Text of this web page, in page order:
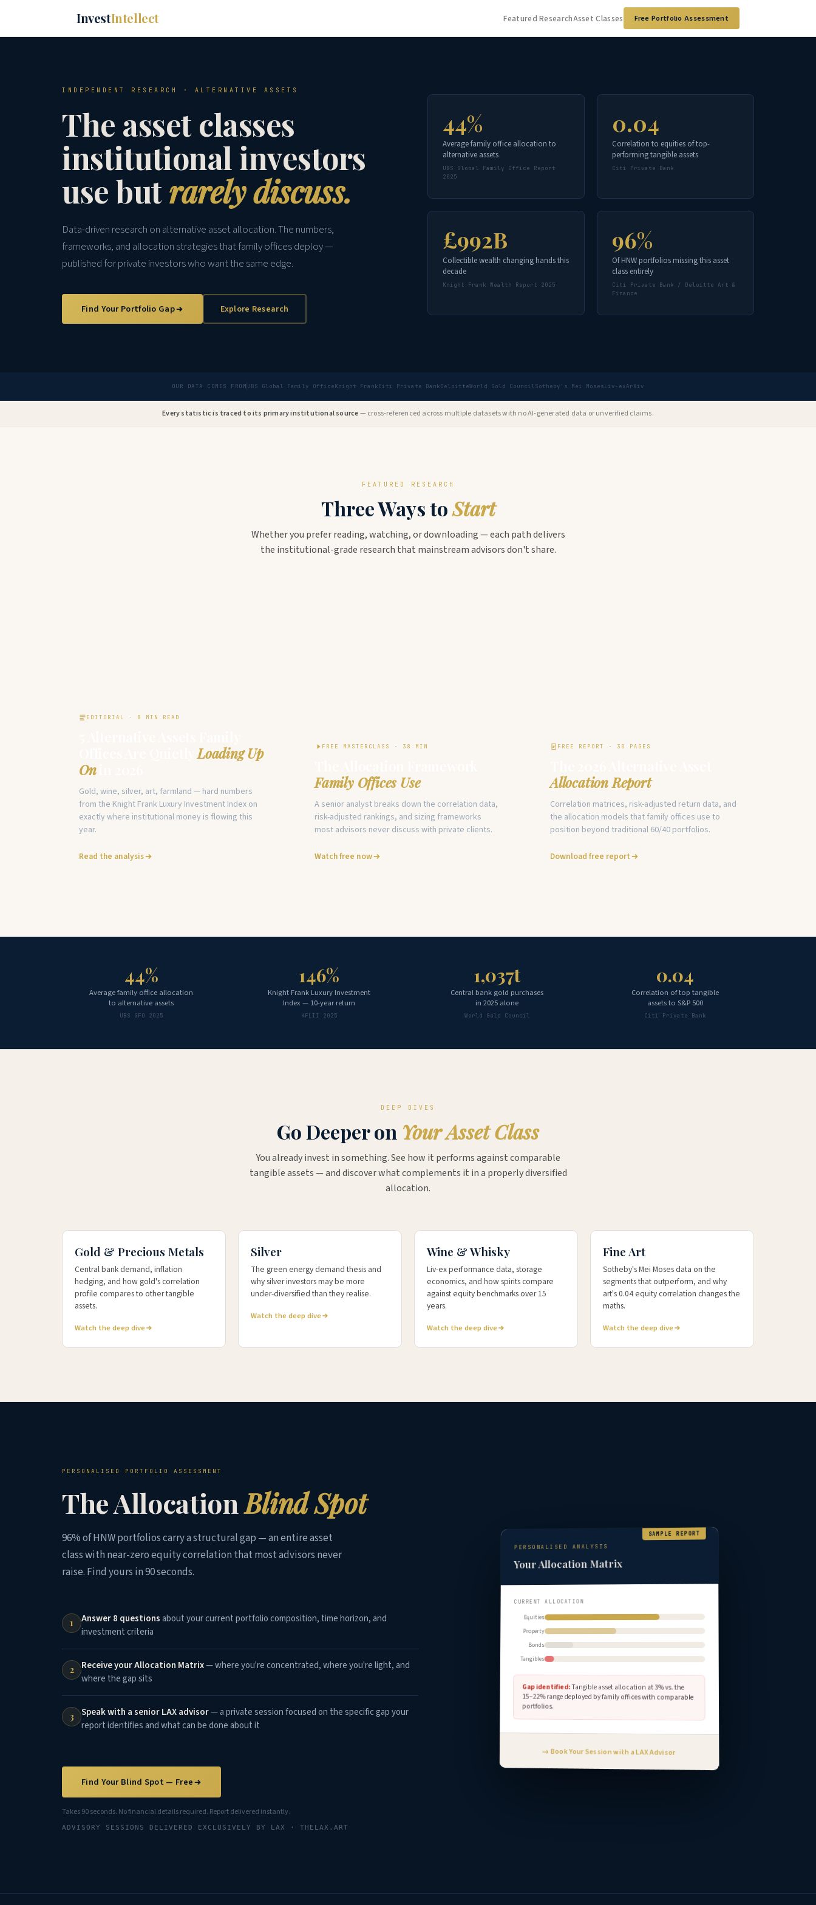
InvestIntellect Featured ResearchAsset Classes Free Portfolio Assessment
INDEPENDENT RESEARCH · ALTERNATIVE ASSETS
The asset classes
institutional investors
use butrarely discuss.
Data-driven research on alternative asset allocation. The numbers,
frameworks, and allocation strategies that family offices deploy —
published for private investors who want the same edge.
Find Your Portfolio Gap Explore Research
44%
Average family office allocation to
alternative assets
UBS Global Family Office Report
2025
0.04
Correlation to equities of top-
performing tangible assets
Citi Private Bank
£992B
Collectible wealth changing hands this
decade
Knight Frank Wealth Report 2025
96%
Of HNW portfolios missing this asset
class entirely
Citi Private Bank / Deloitte Art &
Finance
OUR DATA COMES FROM UBS Global Family OfficeKnight FrankCiti Private BankDeloitteWorld Gold CouncilSotheby's Mei MosesLiv-exArXiv
Every statistic is traced to its primary institutional source— cross-referenced across multiple datasets with no AI-generated data or unverified claims.
FEATURED RESEARCH
Three Ways toStart
Whether you prefer reading, watching, or downloading — each path delivers
the institutional-grade research that mainstream advisors don't share.
EDITORIAL · 8 MIN READ
Offices Are QuietlyLoading Up
Onin 2026
Gold, wine, silver, art, farmland — hard numbers
from the Knight Frank Luxury Investment Index on
exactly where institutional money is flowing this
year.
Read the analysis
FREE MASTERCLASS · 38 MIN
Family Offices Use
A senior analyst breaks down the correlation data,
risk-adjusted rankings, and sizing frameworks
most advisors never discuss with private clients.
Watch free now
FREE REPORT · 30 PAGES
Allocation Report
Correlation matrices, risk-adjusted return data, and
the allocation models that family offices use to
position beyond traditional 60/40 portfolios.
Download free report
44%
Average family office allocation
to alternative assets
UBS GFO 2025
146%
Knight Frank Luxury Investment
Index — 10-year return
KFLII 2025
1,037t
Central bank gold purchases
in 2025 alone
World Gold Council
0.04
Correlation of top tangible
assets to S&P 500
Citi Private Bank
DEEP DIVES
Go Deeper on Your Asset Class
You already invest in something. See how it performs against comparable
tangible assets — and discover what complements it in a properly diversified
allocation.
Gold & Precious Metals
Central bank demand, inflation
hedging, and how gold's correlation
profile compares to other tangible
assets.
Watch the deep dive
Silver
The green energy demand thesis and
why silver investors may be more
under-diversified than they realise.
Watch the deep dive
Wine & Whisky
Liv-ex performance data, storage
economics, and how spirits compare
against equity benchmarks over 15
years.
Watch the deep dive
Fine Art
Sotheby's Mei Moses data on the
segments that outperform, and why
art's 0.04 equity correlation changes the
maths.
Watch the deep dive
PERSONALISED PORTFOLIO ASSESSMENT
The AllocationBlind Spot
96% of HNW portfolios carry a structural gap — an entire asset
class with near-zero equity correlation that most advisors never
raise. Find yours in 90 seconds.
1 Answer 8 questions about your current portfolio composition, time horizon, and
investment criteria
2 Receive your Allocation Matrix— where you're concentrated, where you're light, and
where the gap sits
3 Speak with a senior LAX advisor— a private session focused on the specific gap your
report identifies and what can be done about it
Find Your Blind Spot — Free
Takes 90 seconds. No financial details required. Report delivered instantly.
ADVISORY SESSIONS DELIVERED EXCLUSIVELY BY LAX · THELAX.ART
SAMPLE REPORT
PERSONALISED ANALYSIS
Your Allocation Matrix
CURRENT ALLOCATION
Equities
Property
Bonds
Tangibles
Gap identified:Tangible asset allocation at 3% vs. the
15–22% range deployed by family offices with comparable
portfolios.
→ Book Your Session with a LAX Advisor